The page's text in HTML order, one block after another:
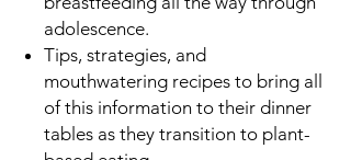
adolescence.
Tips, strategies, and
mouthwatering recipes to bring all
of this information to their dinner
tables as they transition to plant-